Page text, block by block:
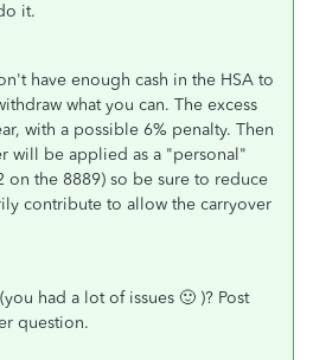
it.
have enough cash in the HSA to
what you can. The excess
with a possible 6% penalty. Then
will be applied as a "personal"
on the 8889) so be sure to reduce
contribute to allow the carryover
had a lot of issues 🙂 )? Post
question.